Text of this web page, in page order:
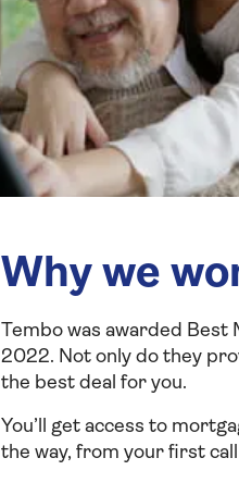
Why we
Tembo was awarded
2022. Not only do they
the best deal for you.
You’ll get access to
the way, from your first